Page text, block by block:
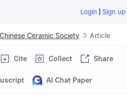
Login | Sign up
Ceramic Society Article
Cite Collect Share
AI Chat Paper